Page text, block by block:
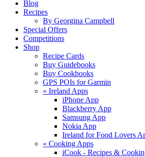
Blog
Recipes
By Georgina Campbell
Special Offers
Competitions
Shop
Recipe Cards
Buy Guidebooks
Buy Cookbooks
GPS POIs for Garmin
« Ireland Apps
iPhone App
Blackberry App
Samsung App
Nokia App
Ireland for Food Lovers
« Cooking Apps
iCook - Recipes &